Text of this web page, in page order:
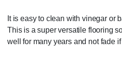
It is easy to clean with vinegar or
This is a super versatile flooring
well for many years and not fade